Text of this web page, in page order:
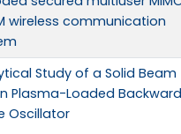
wireless communication
Study of a Solid Beam
Plasma-Loaded Backward
Oscillator